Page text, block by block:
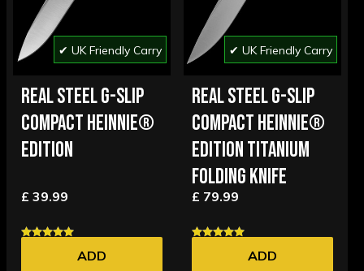
✔ UK Friendly Carry
REAL STEEL G-SLIP
COMPACT HEINNIE®
EDITION
£ 39.99
ADD
✔ UK Friendly Carry
REAL STEEL G-SLIP
COMPACT HEINNIE®
EDITION TITANIUM
FOLDING KNIFE
£ 79.99
ADD